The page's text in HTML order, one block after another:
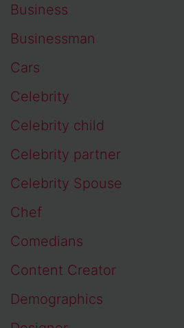
Business
Businessman
Cars
Celebrity
Celebrity child
Celebrity partner
Celebrity Spouse
Chef
Comedians
Content Creator
Demographics